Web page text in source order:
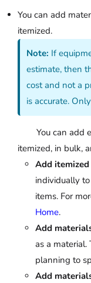
You can add
itemized.
Note: If
estimate, then
cost and not a
is accurate.
You can add
itemized, in
Add
individually
items. For
Home.
Add
as a
planning to
Add